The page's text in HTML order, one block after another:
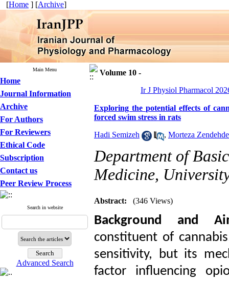
[Home ] [Archive]
Main Menu
Home
Journal Information
Archive
For Authors
For Reviewers
Ethical Code
Subscription
Contact us
Peer Review Process
Search in website
Advanced Search
Volume 10 -
Ir J Physiol Pharmacol
Exploring the potential effects of
forced swim stress in rats
Hadi Semizeh , Morteza
Department of
Medicine,
Abstract: (346 Views)
Background and
constituent of
sensitivity, but its
factor influencing